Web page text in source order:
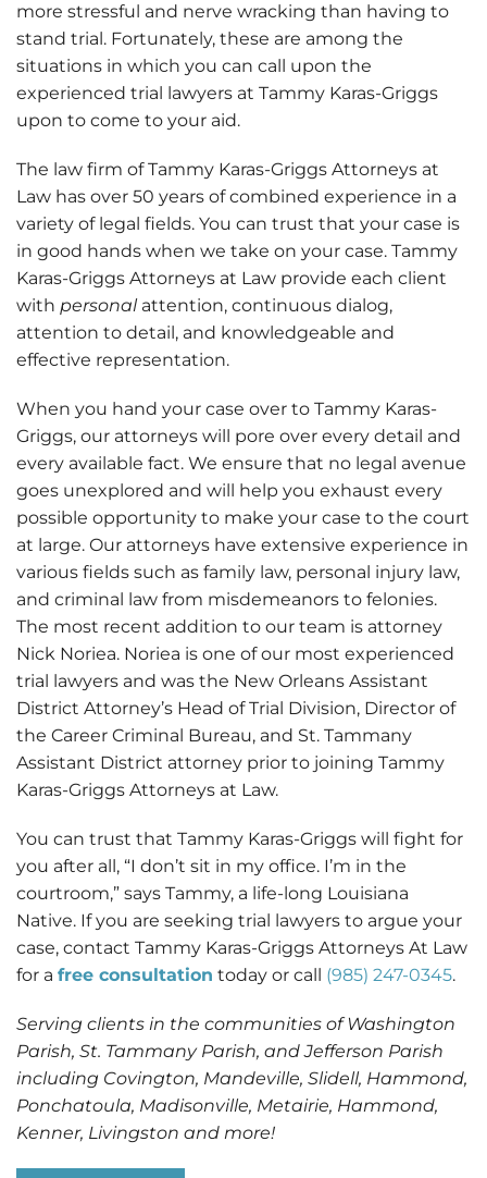
more stressful and nerve wracking than having to
stand trial. Fortunately, these are among the
situations in which you can call upon the
experienced trial lawyers at Tammy Karas-Griggs
upon to come to your aid.
The law firm of Tammy Karas-Griggs Attorneys at
Law has over 50 years of combined experience in a
variety of legal fields. You can trust that your case is
in good hands when we take on your case. Tammy
Karas-Griggs Attorneys at Law provide each client
with personalattention, continuous dialog,
attention to detail, and knowledgeable and
effective representation.
When you hand your case over to Tammy Karas-
Griggs, our attorneys will pore over every detail and
every available fact. We ensure that no legal avenue
goes unexplored and will help you exhaust every
possible opportunity to make your case to the court
at large. Our attorneys have extensive experience in
various fields such as family law, personal injury law,
and criminal law from misdemeanors to felonies.
The most recent addition to our team is attorney
Nick Noriea. Noriea is one of our most experienced
trial lawyers and was the New Orleans Assistant
District Attorney’s Head of Trial Division, Director of
the Career Criminal Bureau, and St. Tammany
Assistant District attorney prior to joining Tammy
Karas-Griggs Attorneys at Law.
You can trust that Tammy Karas-Griggs will fight for
you after all, “I don’t sit in my office. I’m in the
courtroom,” says Tammy, a life-long Louisiana
Native. If you are seeking trial lawyers to argue your
case, contact Tammy Karas-Griggs Attorneys At Law
for a free consultation today or call (985) 247-0345.
Serving clients in the communities of Washington
Parish, St. Tammany Parish, and Jefferson Parish
including Covington, Mandeville, Slidell, Hammond,
Ponchatoula, Madisonville, Metairie, Hammond,
Kenner, Livingston and more!